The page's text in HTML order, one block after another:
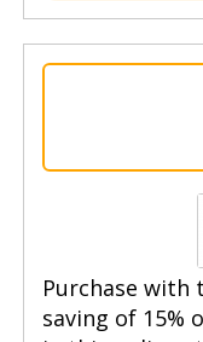
Purchase
saving of 15%